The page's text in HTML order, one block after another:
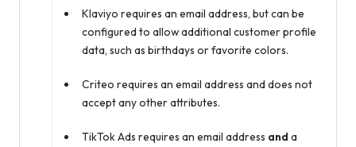
Klaviyo requires an email address, but can be
configured to allow additional customer profile
data, such as birthdays or favorite colors.
Criteo requires an email address and does not
accept any other attributes.
TikTok Ads requires an email address and a